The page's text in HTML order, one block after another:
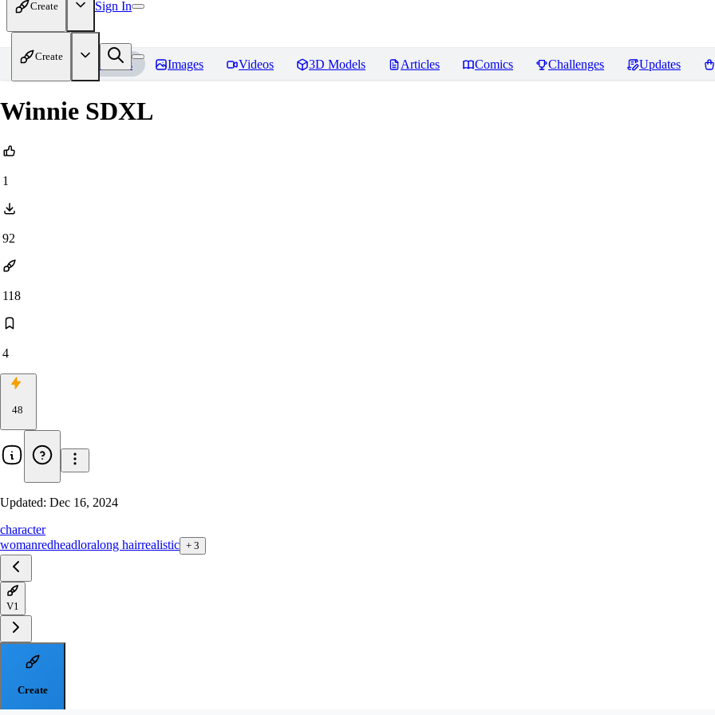
Create Sign In
Create
Home Models Images Videos 3D Models Articles Comics Challenges Updates
Winnie SDXL
1
92
118
4
48
Updated: Dec 16, 2024
character
womanredheadloralong hairrealistic + 3
V1
Create